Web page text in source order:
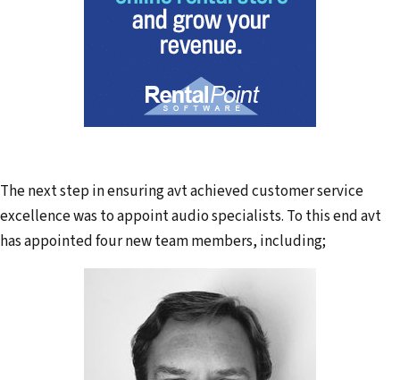
The next step in ensuring avt achieved customer service
excellence was to appoint audio specialists. To this end avt
has appointed four new team members, including;